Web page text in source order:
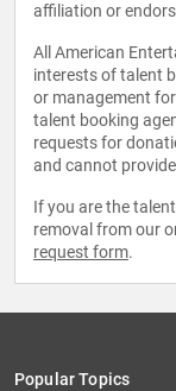
affiliation or
All American
interests of talent
or management
talent booking
requests for
and cannot
If you are the
removal from our
request form.
Popular Topics